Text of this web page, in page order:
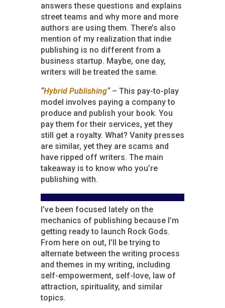
answers these questions and explains
street teams and why more and more
authors are using them. There’s also
mention of my realization that indie
publishing is no different from a
business startup. Maybe, one day,
writers will be treated the same.
“Hybrid Publishing“– This pay-to-play
model involves paying a company to
produce and publish your book. You
pay them for their services, yet they
still get a royalty. What? Vanity presses
are similar, yet they are scams and
have ripped off writers. The main
takeaway is to know who you’re
publishing with.
I’ve been focused lately on the
mechanics of publishing because I’m
getting ready to launch Rock Gods.
From here on out, I’ll be trying to
alternate between the writing process
and themes in my writing, including
self-empowerment, self-love, law of
attraction, spirituality, and similar
topics.